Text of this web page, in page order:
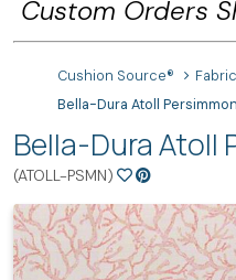
Custom Orders
Cushion Source®
Bella-Dura Atoll Persimmon
Bella-Dura Atoll
(ATOLL-PSMN)